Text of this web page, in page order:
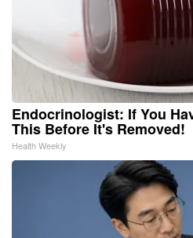
Endocrinologist: If You
This Before It's Removed!
Health Weekly